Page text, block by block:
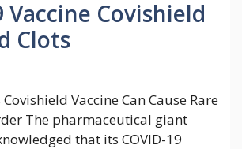
Vaccine Covishield
Clots
Vaccine Can Cause Rare
The pharmaceutical giant
that its COVID-19